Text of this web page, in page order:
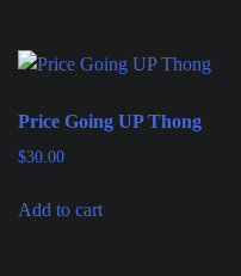
Price Going UP Thong
$30.00
Add to cart